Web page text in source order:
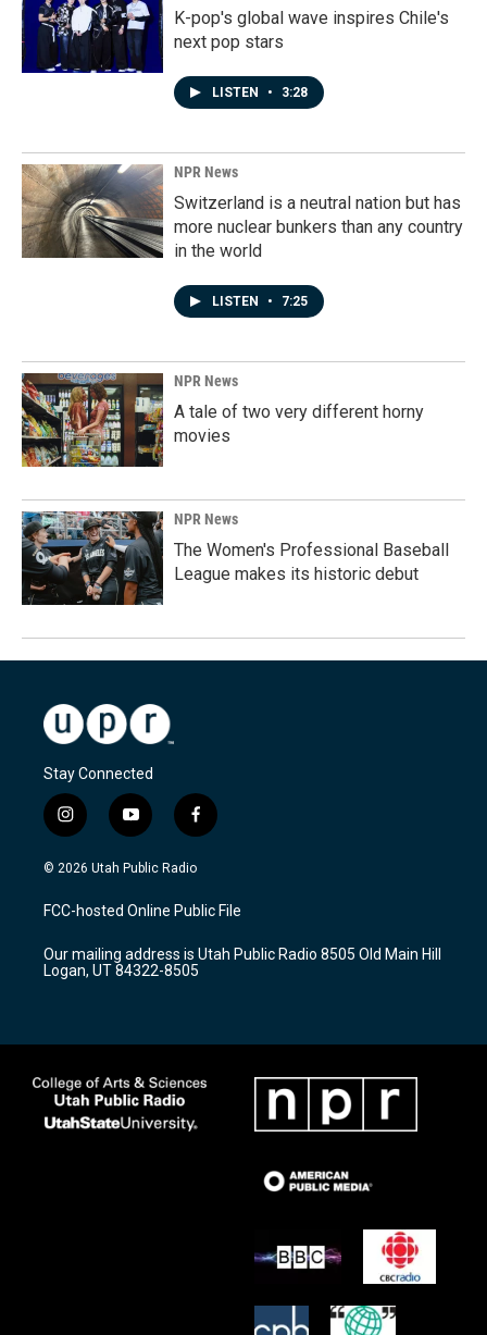
K-pop's global wave inspires Chile's
next pop stars
LISTEN • 3:28
NPR News
Switzerland is a neutral nation but has
more nuclear bunkers than any country
in the world
LISTEN • 7:25
NPR News
A tale of two very different horny
movies
NPR News
The Women's Professional Baseball
League makes its historic debut
Stay Connected
i
n
s
a
g
a
m
y
o
u
u
b
f
a
c
b
o
k
© 2026 Utah Public Radio
FCC-hosted Online Public File
Our mailing address is Utah Public Radio 8505 Old Main Hill
Logan, UT 84322-8505